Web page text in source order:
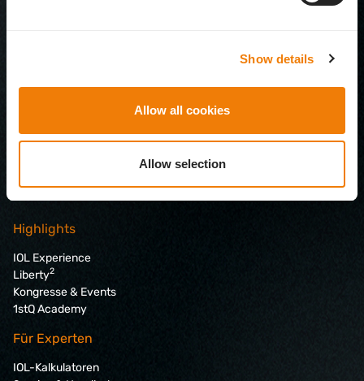
Show details
Allow all cookies
Allow selection
Highlights
IOL Experience
Liberty2
Kongresse & Events
1stQ Academy
Für Experten
IOL-Kalkulatoren